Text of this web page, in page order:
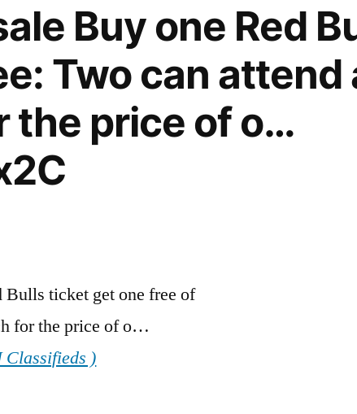
Buy one Red
Two can attend
the price of o…
ticket get one free of
for the price of o…
Classifieds )